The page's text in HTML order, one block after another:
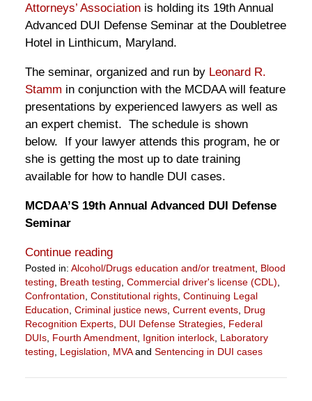
Attorneys’ Associationis holding its 19th Annual
Advanced DUI Defense Seminar at the Doubletree
Hotel in Linthicum, Maryland.
The seminar, organized and run by Leonard R.
Stamm in conjunction with the MCDAA will feature
presentations by experienced lawyers as well as
an expert chemist. The schedule is shown
below. If your lawyer attends this program, he or
she is getting the most up to date training
available for how to handle DUI cases.
MCDAA’S 19th Annual Advanced DUI Defense
Seminar
Continue reading
Posted in: Alcohol/Drugs education and/or treatment, Blood
testing
Breath testing Commercial driver's license (CDL)
Confrontation Constitutional rights, Continuing Legal
Education Criminal justice news, Current events, Drug
Recognition Experts, DUI Defense Strategies, Federal
DUIs, Fourth Amendment, Ignition interlock, Laboratory
testing
Legislation MVAand Sentencing in DUI cases
May